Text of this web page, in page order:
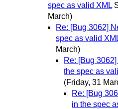
spec as valid XML
March)
Re: [Bug 3062]
spec as valid
March)
Re: [Bug
the spec as
(Friday, 31
Re: [Bug
in the spec